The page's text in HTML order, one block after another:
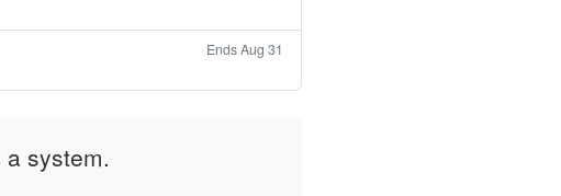
Ends Aug 31
system.